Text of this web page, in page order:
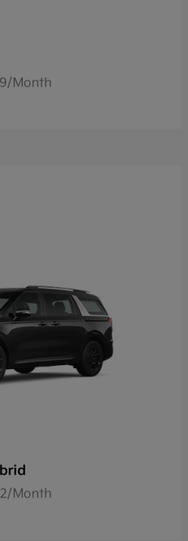
Month
Month